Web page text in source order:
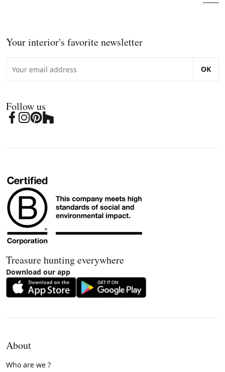
Your interior's favorite newsletter
OK
Follow us
Treasure hunting everywhere
Download our app
About
Who are we ?